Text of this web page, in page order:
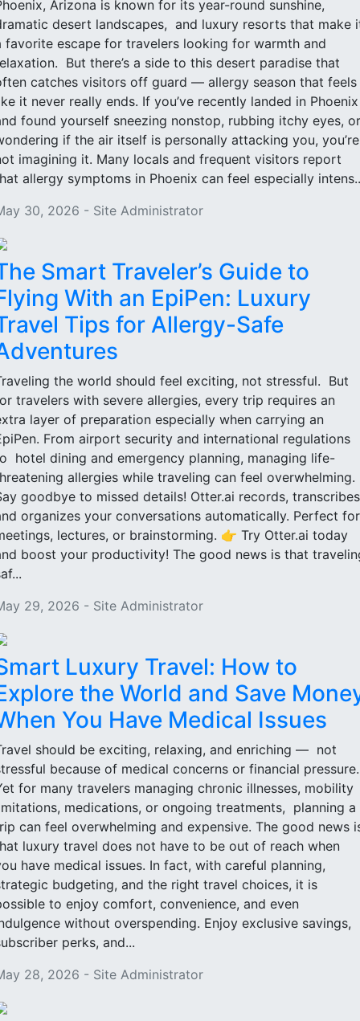
Arizona is known for its year-round sunshine,
desert landscapes, and luxury resorts that make
favorite escape for travelers looking for warmth and
But there’s a side to this desert paradise that
catches visitors off guard — allergy season that feels
it never really ends. If you’ve recently landed in Phoenix
found yourself sneezing nonstop, rubbing itchy eyes, or
if the air itself is personally attacking you, you’re
imagining it. Many locals and frequent visitors report
allergy symptoms in Phoenix can feel especially
30, 2026 - Site Administrator
Smart Traveler’s Guide to
With an EpiPen: Luxury
Tips for Allergy-Safe
the world should feel exciting, not stressful. But
travelers with severe allergies, every trip requires an
layer of preparation especially when carrying an
From airport security and international regulations
hotel dining and emergency planning, managing life-
allergies while traveling can feel overwhelming.
goodbye to missed details! Otter.ai records,
organizes your conversations automatically. Perfect for
lectures, or brainstorming. 👉 Try Otter.ai today
boost your productivity! The good news is that
29, 2026 - Site Administrator
Luxury Travel: How to
the World and Save
You Have Medical Issues
should be exciting, relaxing, and enriching — not
because of medical concerns or financial
for many travelers managing chronic illnesses, mobility
medications, or ongoing treatments, planning a
can feel overwhelming and expensive. The good news
luxury travel does not have to be out of reach when
have medical issues. In fact, with careful planning,
budgeting, and the right travel choices, it is
to enjoy comfort, convenience, and even
without overspending. Enjoy exclusive savings,
perks, and...
28, 2026 - Site Administrator